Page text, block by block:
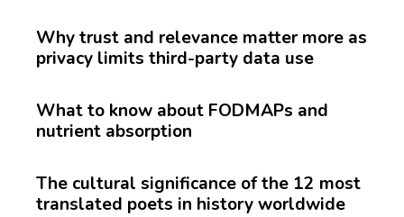
Why trust and relevance matter more as
privacy limits third-party data use
What to know about FODMAPs and
nutrient absorption
The cultural significance of the 12 most
translated poets in history worldwide